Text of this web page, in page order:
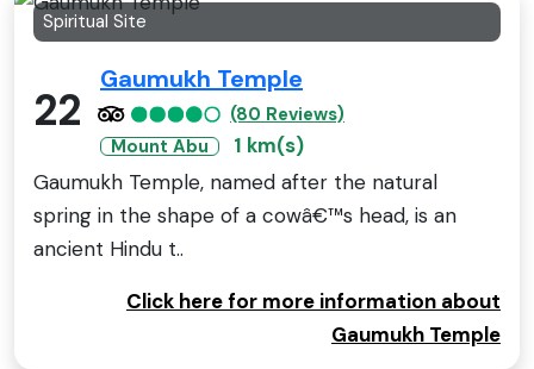
Spiritual Site
22
Gaumukh Temple
(80 Reviews)
Mount Abu
1 km(s)
Gaumukh Temple, named after the natural
spring in the shape of a cowâ€™s head, is an
ancient Hindu t..
Click here for more information about
Gaumukh Temple